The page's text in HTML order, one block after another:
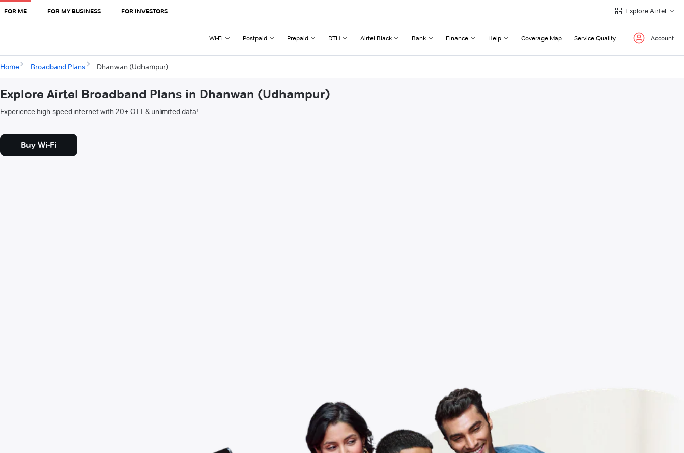
FOR ME FOR MY BUSINESS FOR INVESTORS Explore Airtel
Wi-Fi Postpaid Prepaid DTH Airtel Black Bank Finance Help Coverage Map Service Quality Account
Home Broadband Plans Dhanwan (Udhampur)
Explore Airtel Broadband Plans in Dhanwan (Udhampur)
Experience high-speed internet with 20+ OTT & unlimited data!
Buy Wi-Fi